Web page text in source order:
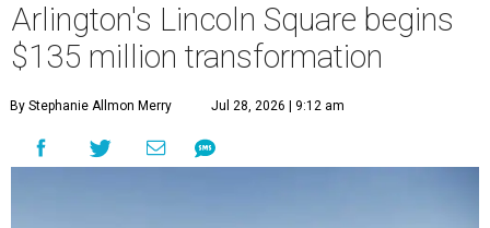
Arlington's Lincoln Square begins
$135 million transformation
By Stephanie Allmon Merry Jul 28, 2026 | 9:12 am